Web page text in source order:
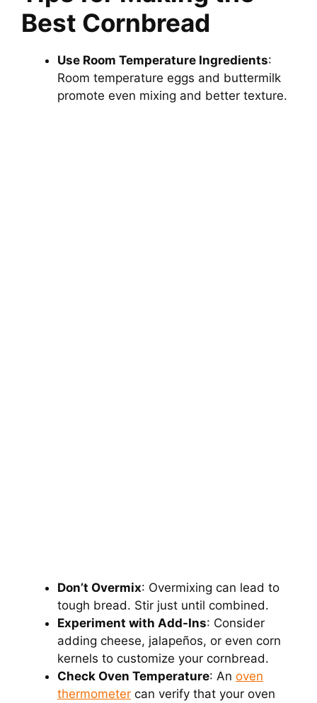
Best Cornbread
Use Room Temperature Ingredients:
Room temperature eggs and buttermilk
promote even mixing and better texture.
Don’t Overmix: Overmixing can lead to
tough bread. Stir just until combined.
Experiment with Add-Ins: Consider
adding cheese, jalapeños, or even corn
kernels to customize your cornbread.
Check Oven Temperature: An oven
thermometer can verify that your oven